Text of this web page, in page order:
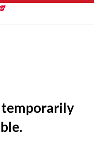
temporarily